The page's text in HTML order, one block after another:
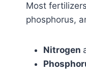
Most
phosphorus,
Nitrogen